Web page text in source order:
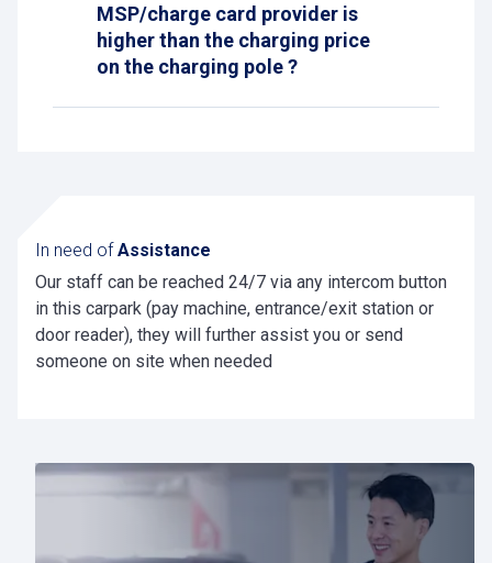
MSP/charge card provider is
higher than the charging price
on the charging pole ?
with your MSP/charge card provider and that you
In need ofAssistance
Our staff can be reached 24/7 via any intercom button
in this carpark (pay machine, entrance/exit station or
door reader), they will further assist you or send
someone on site when needed